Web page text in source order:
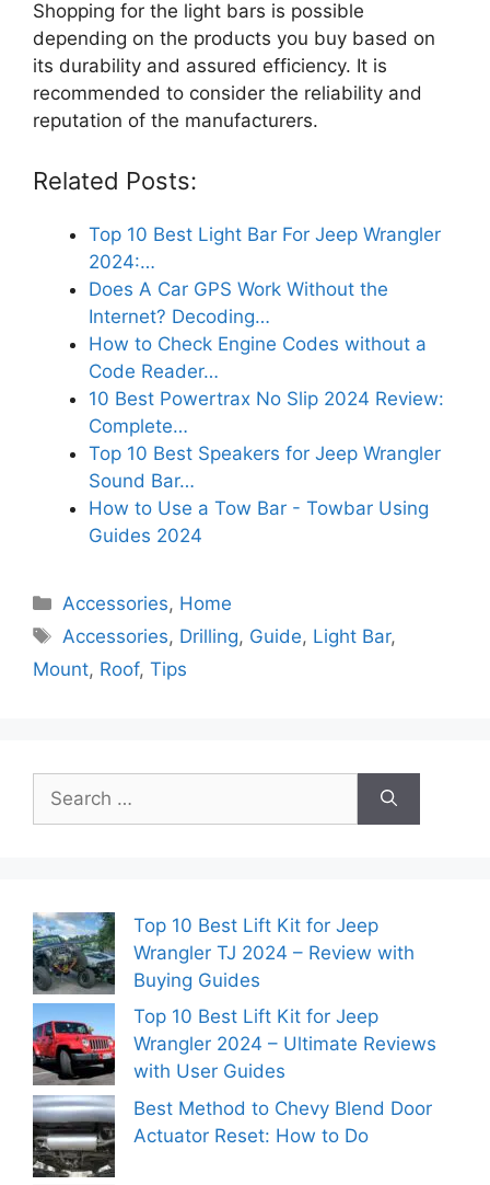
Shopping for the light bars is possible
depending on the products you buy based on
its durability and assured efficiency. It is
recommended to consider the reliability and
reputation of the manufacturers.
Related Posts:
Top 10 Best Light Bar For Jeep Wrangler
2024:…
Does A Car GPS Work Without the
Internet? Decoding…
How to Check Engine Codes without a
Code Reader…
10 Best Powertrax No Slip 2024 Review:
Complete…
Top 10 Best Speakers for Jeep Wrangler
Sound Bar…
How to Use a Tow Bar - Towbar Using
Guides 2024
Categories
Accessories, Home
Tags
Accessories, Drilling, Guide, Light Bar,
Mount, Roof, Tips
for:
Top 10 Best Lift Kit for Jeep
Wrangler TJ 2024 – Review with
Buying Guides
Top 10 Best Lift Kit for Jeep
Wrangler 2024 – Ultimate Reviews
with User Guides
Best Method to Chevy Blend Door
Actuator Reset: How to Do